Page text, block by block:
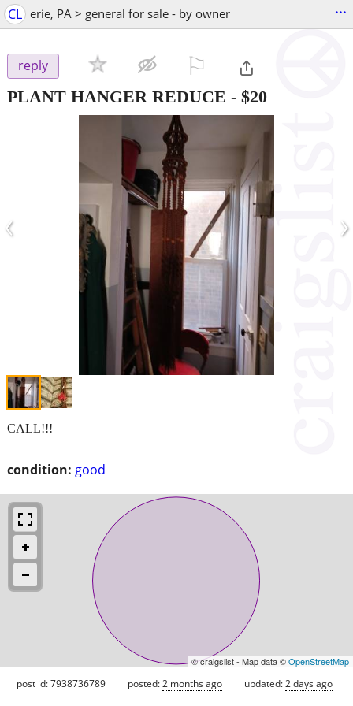
CL erie, PA > general for sale - by owner ...
reply
PLANT HANGER REDUCE - $20
‹ ›
condition: good
CALL!!!
© craigslist - Map data ©OpenStreetMap
post id: 7938736789 posted:2 months ago updated:2 days ago